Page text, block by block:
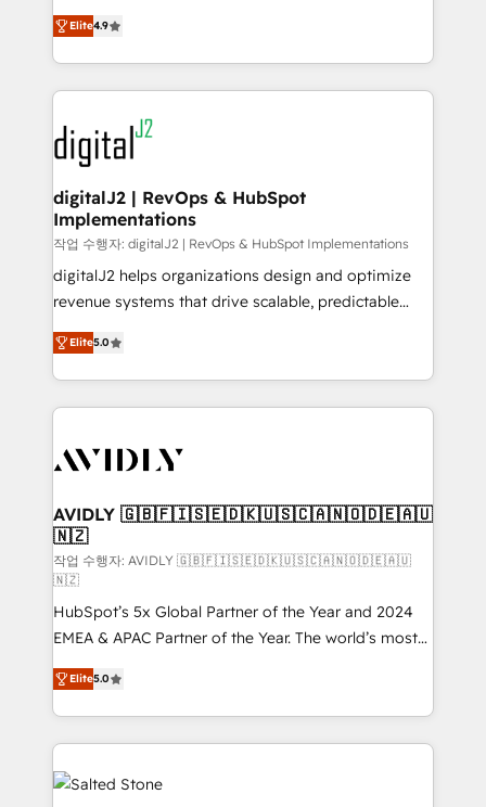
6,500+ Partners) and was named 2023 HubSpot
Partner of the Year 💥 Trusted by 2,500+ companies
www.onthefuze.com/hubspot-admin Contact us to
learn more!
North America. Avec plus de 115 experts en
marketing automation, Growth, Revops, CRM et
webdesign. Markentive is both a consulting firm, a
digital agency and an integrator. With over 115
experts in marketing automation, growth, revops,
CRM and webdesign (We focus on EMEA - USA
customers).
Elite4.9
digitalJ2 | RevOps & HubSpot
Implementations
작업 수행자: digitalJ2 | RevOps & HubSpot Implementations
digitalJ2 helps organizations design and optimize
revenue systems that drive scalable, predictable
growth. As a triple-accredited HubSpot Solutions
Partner, we specialize in both strategic RevOps
planning and hands-on technical execution - building
the operational foundation companies need to
Healthcare - Financial Services - Managed IT (MSP) -
we help: ✔️ Full HubSpot implementations and portal
optimization ✔️ Data migrations, CRM architecture,
and reporting foundations ✔️ Custom integrations
and workflow automation ✔️ User adoption
programs, training, and enablement Through project-
based engagements and ongoing RevOps
partnerships, we guide organizations through the
revenue maturity model - delivering the right
improvements at the right time so operations
evolve strategically and sustainably as the business
grows.
Elite5.0
AVIDLY 🇬🇧🇫🇮🇸🇪🇩🇰🇺🇸🇨🇦🇳🇴🇩🇪🇦🇺
🇳🇿
작업 수행자: AVIDLY 🇬🇧🇫🇮🇸🇪🇩🇰🇺🇸🇨🇦🇳🇴🇩🇪🇦🇺
🇳🇿
HubSpot’s 5x Global Partner of the Year and 2024
EMEA & APAC Partner of the Year. The world’s most
experienced and fully accredited HubSpot Solutions
Partner. 🚀 With 2,750+ HubSpot projects delivered
and 370+ specialists across EMEA, APAC and NAM,
we de-risk complex CRM programmes and
accelerate ROI across every HubSpot Hub. 🧭 From
multi-region migrations to AI-powered automation,
Elite5.0